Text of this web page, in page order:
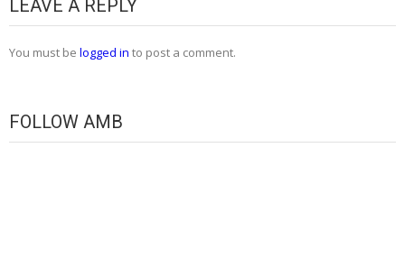
LEAVE A REPLY
You must be logged in to post a comment.
FOLLOW AMB